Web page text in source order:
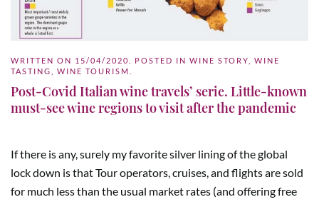
WRITTEN ON 15/04/2020 . POSTED IN WINE STORY
WINE
TASTING
WINE TOURISM
Post-Covid Italian wine travels’ serie. Little-known
must-see wine regions to visit after the pandemic
If there is any, surely my favorite silver lining of the global
lock down is that Tour operators, cruises, and flights are sold
for much less than the usual market rates (and offering free